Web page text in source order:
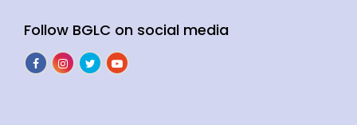
Follow BGLC on social media